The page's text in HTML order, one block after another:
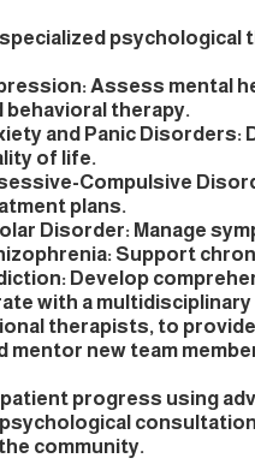
Assess mental
behavioral therapy.
and Panic Disorders:
of life.
Compulsive
plans.
Disorder: Manage
Support
Develop
with a
therapists, to
mentor new team
progress using
community.